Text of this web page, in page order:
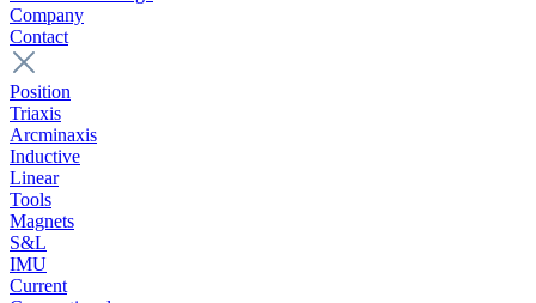
Company
Contact
Position
Triaxis
Arcminaxis
Inductive
Linear
Tools
Magnets
S&L
IMU
Current